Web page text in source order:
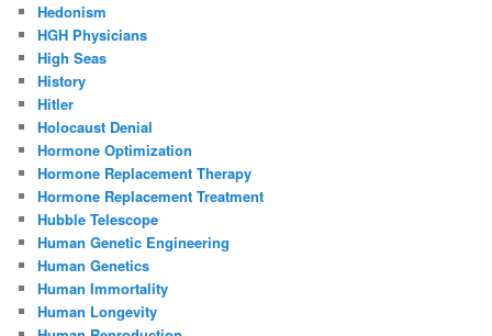
Hedonism
HGH Physicians
High Seas
History
Hitler
Holocaust Denial
Hormone Optimization
Hormone Replacement Therapy
Hormone Replacement Treatment
Hubble Telescope
Human Genetic Engineering
Human Genetics
Human Immortality
Human Longevity